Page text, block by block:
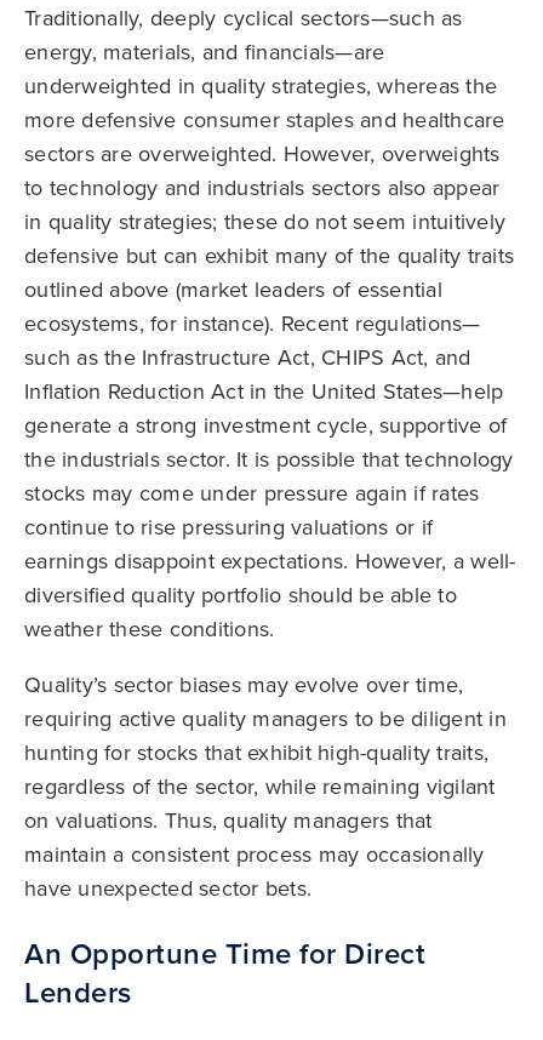
Traditionally, deeply cyclical sectors—such as
energy, materials, and financials—are
underweighted in quality strategies, whereas the
more defensive consumer staples and healthcare
sectors are overweighted. However, overweights
to technology and industrials sectors also appear
in quality strategies; these do not seem intuitively
defensive but can exhibit many of the quality traits
outlined above (market leaders of essential
ecosystems, for instance). Recent regulations—
such as the Infrastructure Act, CHIPS Act, and
Inflation Reduction Act in the United States—help
generate a strong investment cycle, supportive of
the industrials sector. It is possible that technology
stocks may come under pressure again if rates
continue to rise pressuring valuations or if
earnings disappoint expectations. However, a well-
diversified quality portfolio should be able to
weather these conditions.
Quality’s sector biases may evolve over time,
requiring active quality managers to be diligent in
hunting for stocks that exhibit high-quality traits,
regardless of the sector, while remaining vigilant
on valuations. Thus, quality managers that
maintain a consistent process may occasionally
have unexpected sector bets.
An Opportune Time for Direct
Lenders